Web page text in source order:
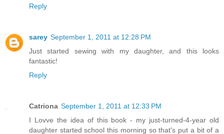
Reply
sarey September 1, 2011 at 12:28 PM
Just started sewing with my daughter, and this looks
fantastic!
Reply
Catriona September 1, 2011 at 12:33 PM
I Lovve the idea of this book - my just-turned-4-year old
daughter started school this morning so that's put a bit of a